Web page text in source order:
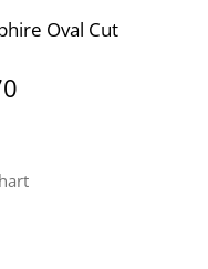
Oval Cut